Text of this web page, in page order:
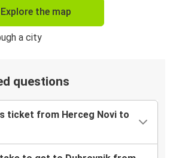
Explore the map
questions
ticket from Herceg Novi to